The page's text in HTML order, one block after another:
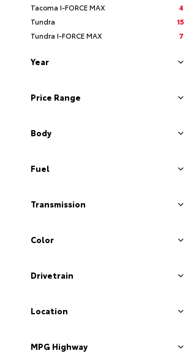
Tacoma I-FORCE MAX
4
Tundra
15
Tundra I-FORCE MAX
7
Year
Price Range
Body
Fuel
Transmission
Color
Drivetrain
Location
MPG Highway